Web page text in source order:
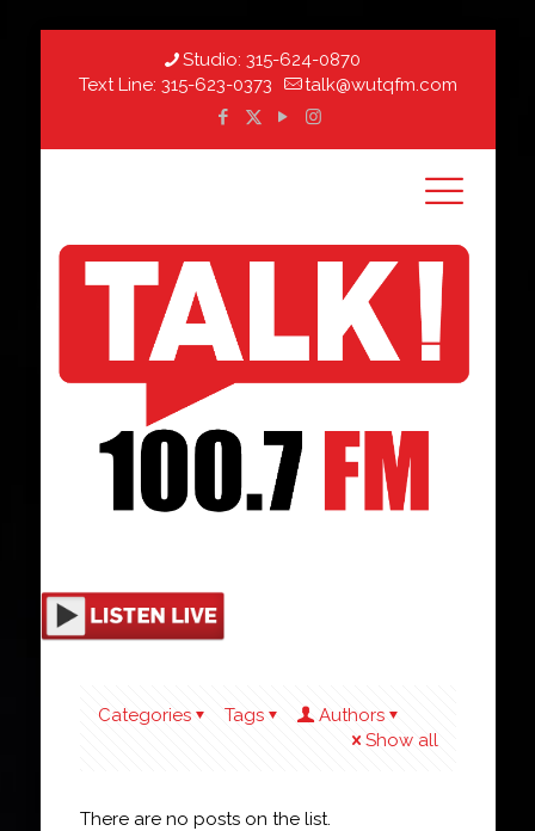
Studio: 315-624-0870
Text Line: 315-623-0373 talk@wutqfm.com
Categories Tags
Authors
Show all
There are no posts on the list.